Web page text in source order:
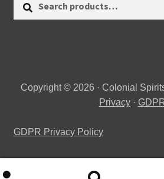
Copyright © 2026 · Colonial
Privacy·
GDPR Privacy Policy